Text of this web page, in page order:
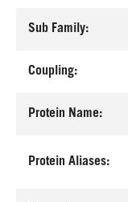
Sub Family:
Coupling:
Protein Name:
Protein Aliases: